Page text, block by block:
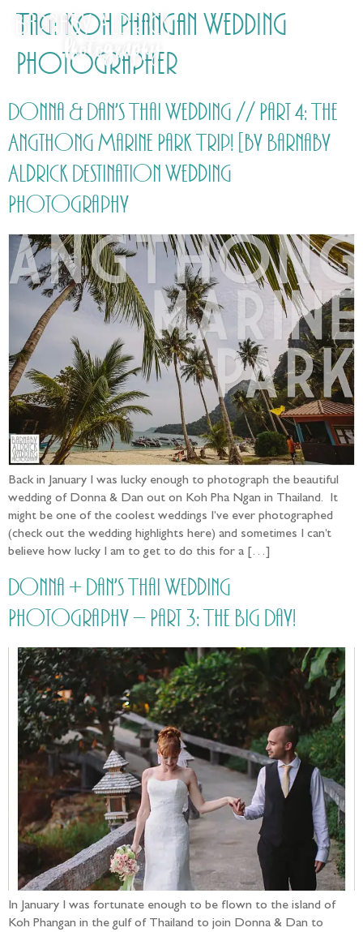
Tag: Koh Phangan Wedding
Photographer
Donna & Dan’s Thai Wedding // Part 4: The
Angthong Marine Park Trip! [by Barnaby
Aldrick Destination Wedding
Photography
Back in January I was lucky enough to photograph the beautiful
wedding of Donna & Dan out on Koh Pha Ngan in Thailand. It
might be one of the coolest weddings I’ve ever photographed
(check out the wedding highlights here) and sometimes I can’t
believe how lucky I am to get to do this for a […]
Donna + Dan’s Thai Wedding
Photography – Part 3: The Big Day!
In January I was fortunate enough to be flown to the island of
Koh Phangan in the gulf of Thailand to join Donna & Dan to